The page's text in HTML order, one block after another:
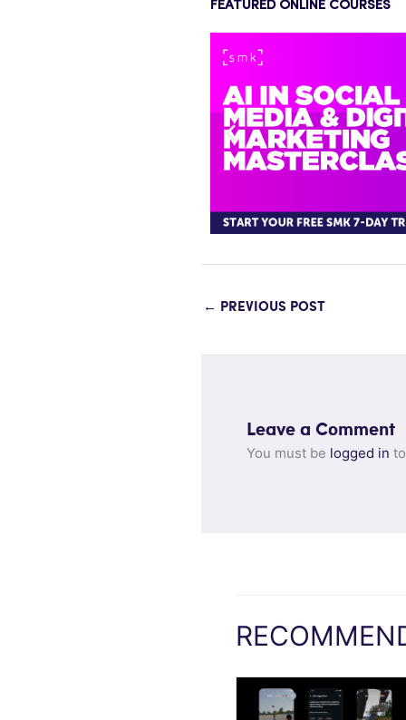
FEATURED ONLINE COURSES
← PREVIOUS POST
Leave a Comment
You must be logged in